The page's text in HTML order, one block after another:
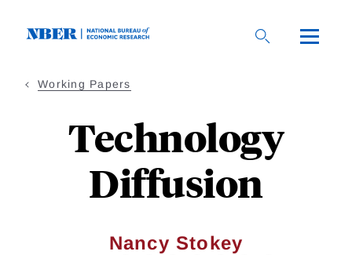
Working Papers
Technology
Diffusion
Nancy Stokey